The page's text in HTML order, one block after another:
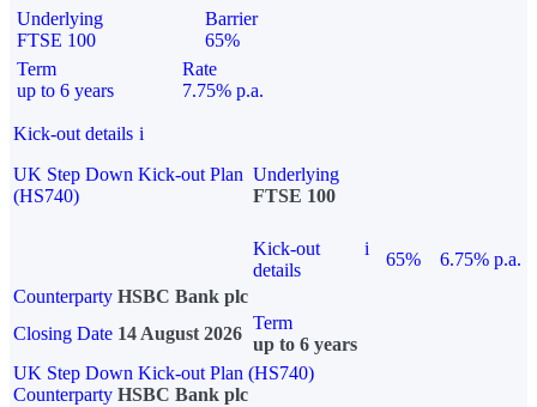
Underlying
FTSE 100
Barrier
65%
Term
up to 6 years
Rate
7.75% p.a.
Kick-out details i
UK Step Down Kick-out Plan
(HS740)
Underlying
FTSE 100
Kick-out
details
i
65%
6.75% p.a.
Counterparty HSBC Bank plc
Closing Date 14 August 2026
Term
up to 6 years
UK Step Down Kick-out Plan (HS740)
Counterparty HSBC Bank plc